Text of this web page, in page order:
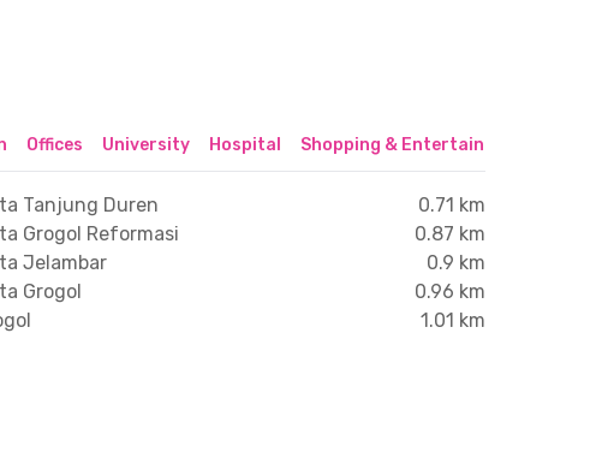
Offices University Hospital Shopping & Entertainment Center
Tanjung Duren
0.71 km
Grogol Reformasi
0.87 km
Jelambar
0.9 km
Grogol
0.96 km
1.01 km